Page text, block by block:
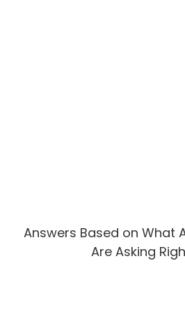
Answers Based on What
Are Asking